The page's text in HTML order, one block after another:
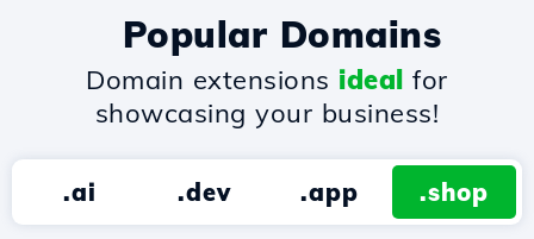
Popular Domains
Domain extensions ideal for
showcasing your business!
.ai .dev .app .shop